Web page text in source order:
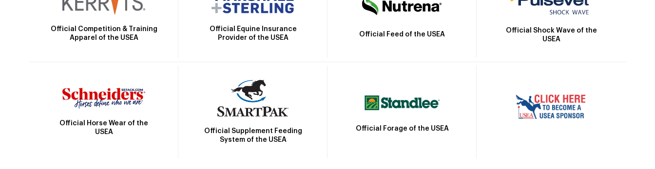
Official Competition & Training
Apparel of the USEA
Official Equine Insurance
Provider of the USEA
Official Feed of the USEA
Official Shock Wave of the
USEA
Official Horse Wear of the
USEA
Official Supplement Feeding
System of the USEA
Official Forage of the USEA